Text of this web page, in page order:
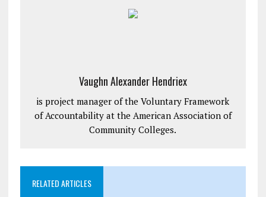
Vaughn Alexander Hendriex
is project manager of the Voluntary Framework
of Accountability at the American Association of
Community Colleges.
RELATED ARTICLES